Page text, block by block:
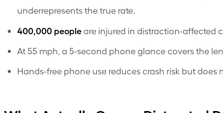
underrepresents the true rate.
400,000 peopleare injured in distraction-affected
At 55 mph, a 5-second phone glance covers the
Hands-free phone use reduces crash risk but